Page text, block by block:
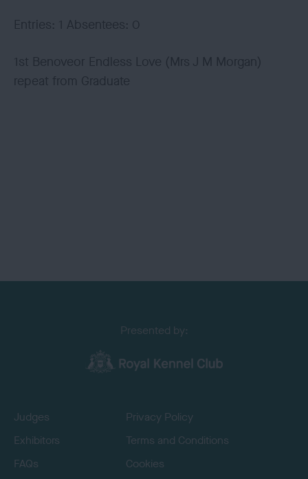
Entries: 1 Absentees: 0
1st Benoveor Endless Love (Mrs J M Morgan)
repeat from Graduate
Presented by:
Judges
Exhibitors
FAQs
Privacy Policy
Terms and Conditions
Cookies